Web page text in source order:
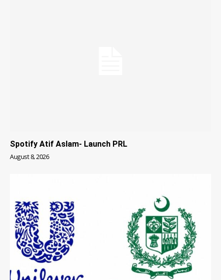
Spotify Atif Aslam- Launch PRL
August 8, 2026